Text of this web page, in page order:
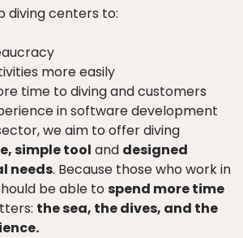
diving centers to:
more easily
time to diving and customers
in software development
we aim to offer diving
simple tool and designed
needs. Because those who work in
be able tospend more time
the sea, the dives, and the